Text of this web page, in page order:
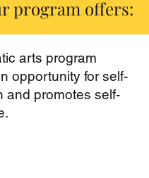
program offers:
arts program
opportunity for self-
and promotes self-